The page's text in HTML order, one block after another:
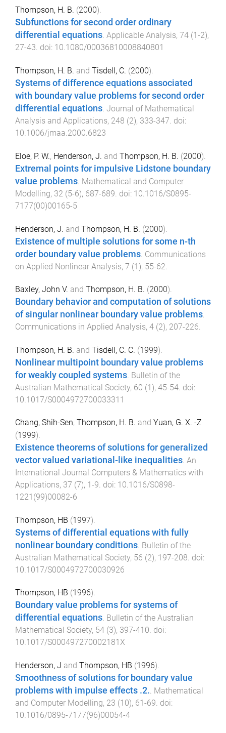
Thompson, H. B. (2000).
Subfunctions for second order ordinary
differential equations. Applicable Analysis, 74 (1-2),
27-43. doi: 10.1080/00036810008840801
Thompson, H. B. and Tisdell, C. (2000).
Systems of difference equations associated
with boundary value problems for second order
differential equations. Journal of Mathematical
Analysis and Applications, 248 (2), 333-347. doi:
10.1006/jmaa.2000.6823
Eloe, P. W., Henderson, J. and Thompson, H. B. (2000).
Extremal points for impulsive Lidstone boundary
value problems Mathematical and Computer
Modelling, 32 (5-6), 687-689 . doi: 10.1016/S0895-
7177(00)00165-5
Henderson, J. and Thompson, H. B. (2000).
Existence of multiple solutions for some n-th
order boundary value problems Communications
on Applied Nonlinear Analysis, 7 (1), 55-62
Baxley, John V. and Thompson, H. B. (2000).
Boundary behavior and computation of solutions
of singular nonlinear boundary value problems.
Communications in Applied Analysis, 4 (2), 207-226.
Thompson, H. B. and Tisdell, C. C. (1999).
Nonlinear multipoint boundary value problems
for weakly coupled systems. Bulletin of the
Australian Mathematical Society, 60 (1), 45-54. doi:
10.1017/S0004972700033311
Chang, Shih-Sen, Thompson, H. B. and Yuan, G. X. -Z
(1999).
Existence theorems of solutions for generalized
vector valued variational-like inequalities. An
International Journal Computers & Mathematics with
Applications, 37 (7), 1-9. doi: 10.1016/S0898-
1221(99)00082-6
Thompson, HB (1997).
Systems of differential equations with fully
nonlinear boundary conditions Bulletin of the
Australian Mathematical Society, 56 (2), 197-208 . doi:
10.1017/S0004972700030926
Thompson, HB (1996).
Boundary value problems for systems of
differential equations. Bulletin of the Australian
Mathematical Society, 54 (3), 397-410. doi:
10.1017/S000497270002181X
Henderson, J and Thompson, HB (1996).
Smoothness of solutions for boundary value
problems with impulse effects .2.. Mathematical
and Computer Modelling, 23 (10), 61 -69. doi:
10.1016/0895-7177(96)00054-4